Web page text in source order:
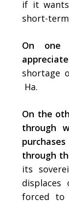
if it
short-
On one
shortage
Ha.
On the
through
through
its
forced to